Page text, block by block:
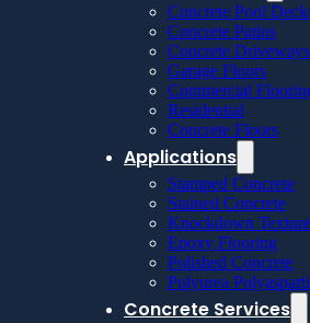
Concrete Pool
Concrete Patios
Concrete Driveways
Garage Floors
Commercial
Residential
Concrete Floors
Applications
Stamped Concrete
Stained Concrete
Knockdown Texture
Epoxy Flooring
Polished Concrete
Polyurea
Concrete Services